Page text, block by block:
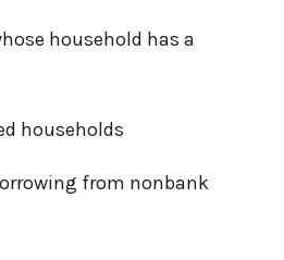
household has a
households
from nonbank